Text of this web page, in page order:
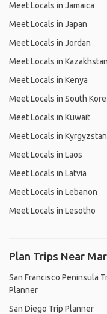
Meet Locals in Jamaica
Meet Locals in Japan
Meet Locals in Jordan
Meet Locals in Kazakhstan
Meet Locals in Kenya
Meet Locals in South
Meet Locals in Kuwait
Meet Locals in Kyrgyzstan
Meet Locals in Laos
Meet Locals in Latvia
Meet Locals in Lebanon
Meet Locals in Lesotho
Plan Trips Near
San Francisco Peninsula
Planner
San Diego Trip Planner